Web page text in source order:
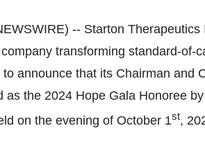
-- Starton Therapeutics
transforming standard-of-
announce that its Chairman and
the 2024 Hope Gala Honoree
on the evening of October 1st,